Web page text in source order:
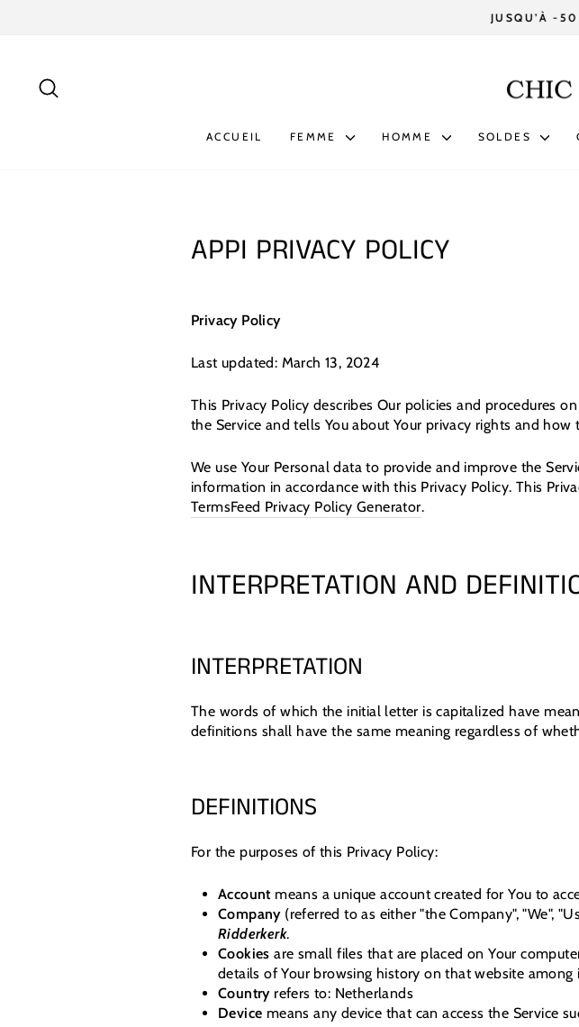
JUSQU’À -50 % SUR
ACCUEIL FEMME HOMME SOLDES
APPI PRIVACY POLICY
Privacy Policy
Last updated: March 13, 2024
This Privacy Policy describes Our policies and procedures
the Service and tells You about Your privacy rights and how
We use Your Personal data to provide and improve the
information in accordance with this Privacy Policy. This
TermsFeed Privacy Policy Generator.
INTERPRETATION AND
INTERPRETATION
The words of which the initial letter is capitalized have
definitions shall have the same meaning regardless of
DEFINITIONS
For the purposes of this Privacy Policy:
Accountmeans a unique account created for You to
Company(referred to as either "the Company", "We",
Ridderkerk.
Cookies are small files that are placed on Your
details of Your browsing history on that website among
Countryrefers to: Netherlands
Device means any device that can access the Service